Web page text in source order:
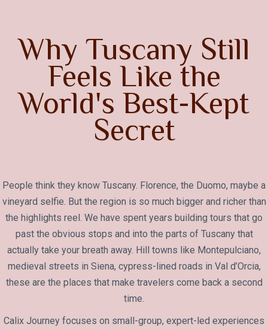
Why Tuscany Still
Feels Like the
World's Best-Kept
Secret
People think they know Tuscany. Florence, the Duomo, maybe a
vineyard selfie. But the region is so much bigger and richer than
the highlights reel. We have spent years building tours that go
past the obvious stops and into the parts of Tuscany that
actually take your breath away. Hill towns like Montepulciano,
medieval streets in Siena, cypress-lined roads in Val d’Orcia,
these are the places that make travelers come back a second
time.
Calix Journey focuses on small-group, expert-led experiences